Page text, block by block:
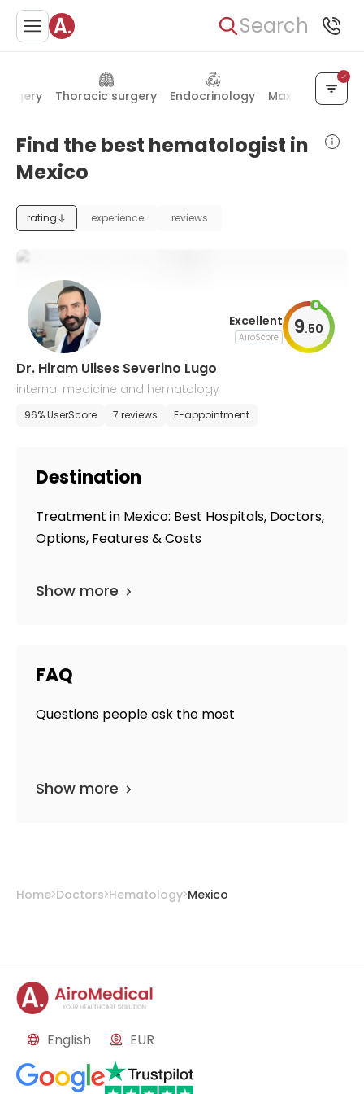
Search
Thoracic surgery Endocrinology Maxillofacial
Find the best hematologist in
Mexico
rating experience reviews
Excellent
AiroScore 9.50
Dr. Hiram Ulises Severino Lugo
internal medicine and hematology
96% UserScore 7 reviews E-appointment
Destination
Treatment in Mexico: Best Hospitals, Doctors,
Options, Features & Costs
Show more
FAQ
Questions people ask the most
Show more
Home Doctors Hematology Mexico
English EUR